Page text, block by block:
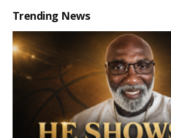
Trending News